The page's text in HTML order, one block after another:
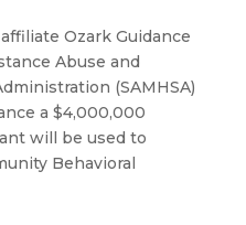
Ozark Guidance
Abuse and
(SAMHSA)
a $4,000,000
will be used to
Behavioral